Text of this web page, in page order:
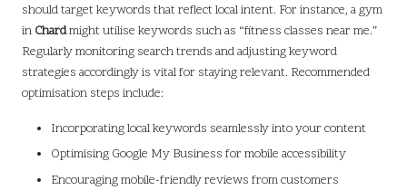
should target keywords that reflect local intent. For instance, a gym
in Chardmight utilise keywords such as “fitness classes near me.”
Regularly monitoring search trends and adjusting keyword
strategies accordingly is vital for staying relevant. Recommended
optimisation steps include:
Incorporating local keywords seamlessly into your content
Optimising Google My Business for mobile accessibility
Encouraging mobile-friendly reviews from customers